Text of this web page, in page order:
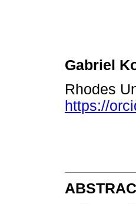
Gabriel
Rhodes
https://